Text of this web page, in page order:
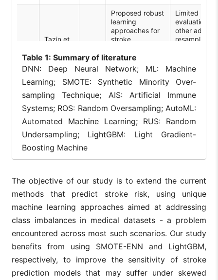
Tazin et
Proposed robust
learning
approaches for
stroke
favoring random
forest for its high
performance.
Limited
evaluation of
other
resampling
optimization.
10
Butt et
al.
2022
Applied SMOTE
Upsampling and
optimized
feature selection
for predicting
heart failure,
prediction,
84.11%.
Focused on
heart failure,
not directly
validated for
stroke
overfitting
11
Santos
et al.
2022
Used AIS and
decision trees
via genetic
programming for
stroke
prediction,
addressing class
imbalance
innovatively.
Complexity
genetic
programming
may hinder
scalability;
limited
comparative
analysis with
other
Table 1: Summary of literature
DNN: Deep Neural Network; ML: Machine
Learning; SMOTE: Synthetic Minority Over-
sampling Technique; AIS: Artificial Immune
Systems; ROS: Random Oversampling; AutoML:
Automated Machine Learning; RUS: Random
Undersampling; LightGBM: Light Gradient-
Boosting Machine
The objective of our study is to extend the current
methods that predict stroke risk, using unique
machine learning approaches aimed at addressing
class imbalances in medical datasets - a problem
encountered across most such scenarios. Our study
benefits from using SMOTE-ENN and LightGBM,
respectively, to improve the sensitivity of stroke
prediction models that may suffer under skewed